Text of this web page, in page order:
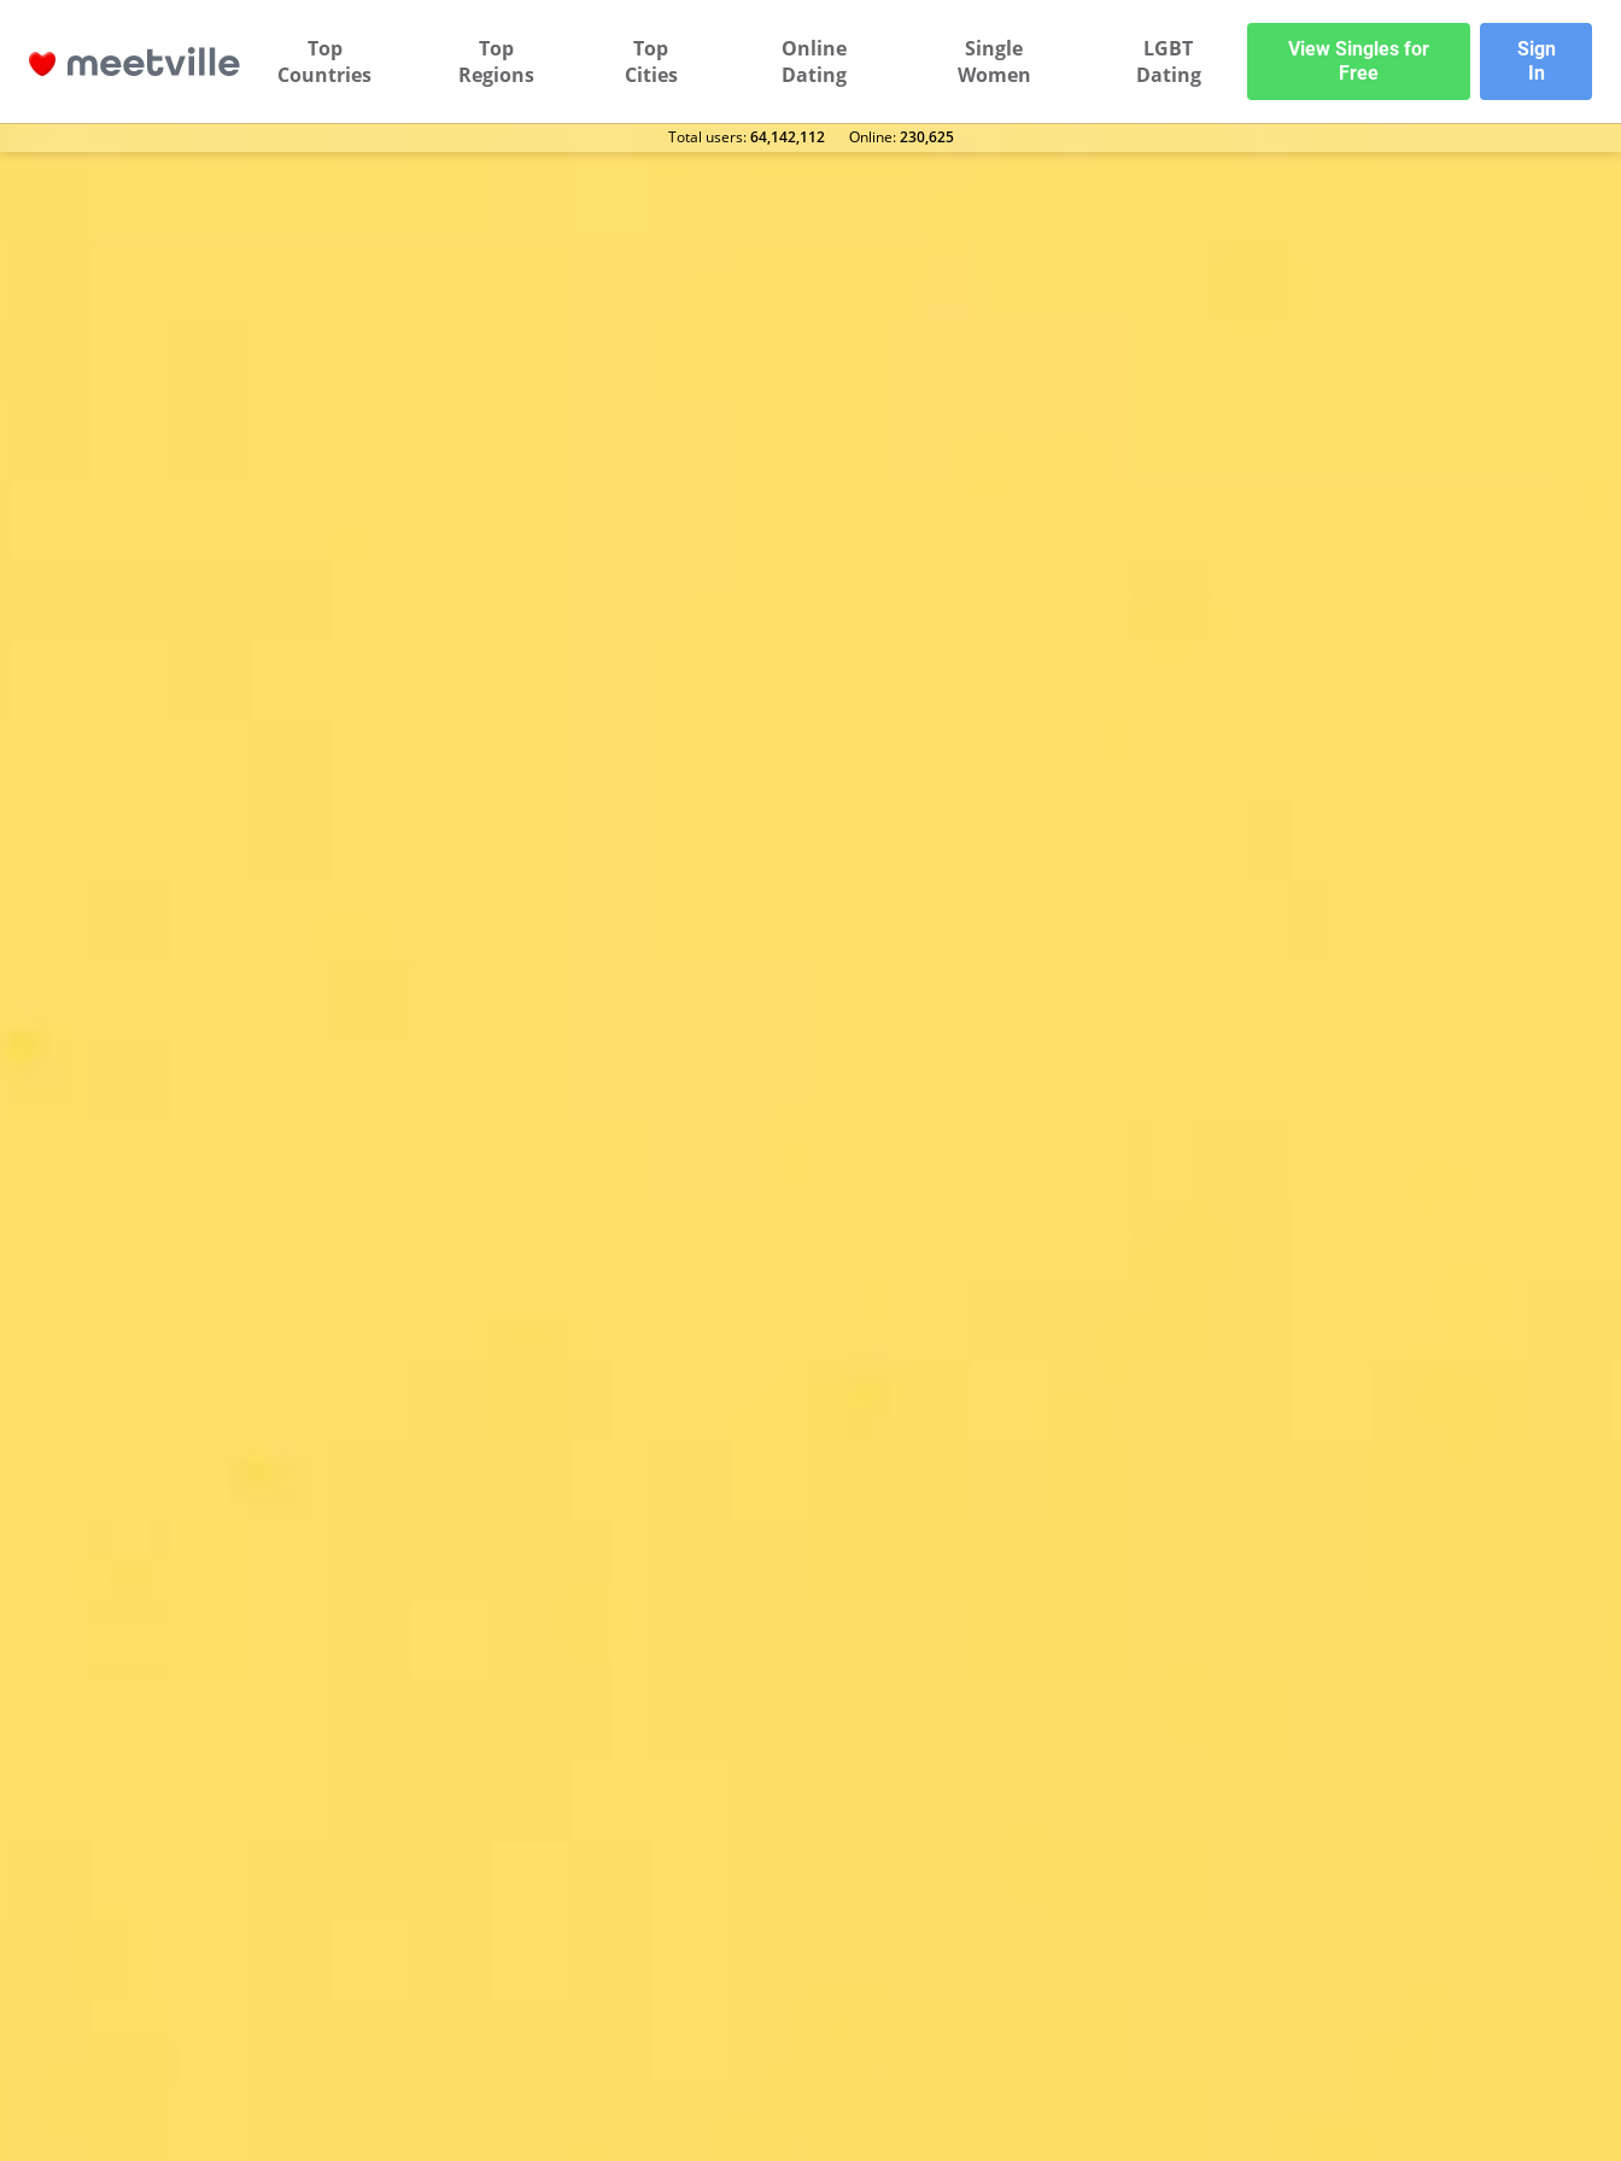
Top
Countries
Top
Regions
Top
Cities
Online
Dating
Single
Women
LGBT
Dating
View Singles for
Free
Sign
In
Total users:64,142,112 Оnline:230,625